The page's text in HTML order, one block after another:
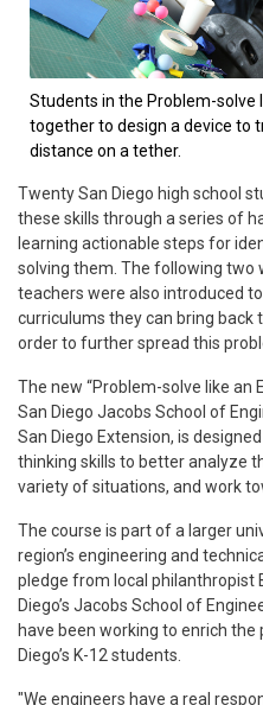
Students in the Problem-solve
together to design a device to
distance on a tether.
Twenty San Diego high school
these skills through a series of
learning actionable steps for
solving them. The following two
teachers were also introduced
curriculums they can bring back
order to further spread this
The new “Problem-solve like an
San Diego Jacobs School of
San Diego Extension, is
thinking skills to better analyze
variety of situations, and work
The course is part of a larger
region’s engineering and
pledge from local philanthropist
Diego’s Jacobs School of
have been working to enrich
Diego’s K-12 students.
"We engineers have a real